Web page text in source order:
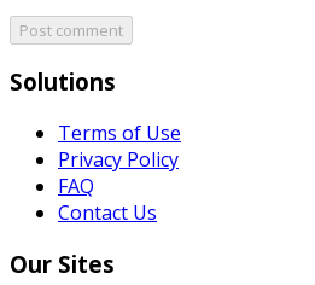
Post comment
Solutions
Terms of Use
Privacy Policy
FAQ
Contact Us
Our Sites